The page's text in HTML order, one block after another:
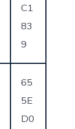
C1
83
9
65
5E
D0